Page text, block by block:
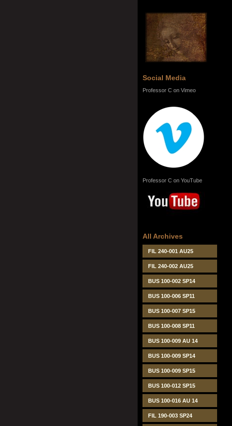
Social Media
Professor C on Vimeo
Professor C on YouTube
All Archives
FIL 240-001 AU25
FIL 240-002 AU25
BUS 100-002 SP14
BUS 100-006 SP11
BUS 100-007 SP15
BUS 100-008 SP11
BUS 100-009 AU 14
BUS 100-009 SP14
BUS 100-009 SP15
BUS 100-012 SP15
BUS 100-016 AU 14
FIL 190-003 SP24